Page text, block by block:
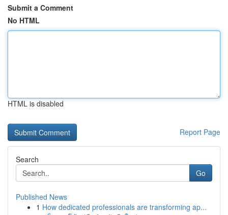
Submit a Comment
No HTML
HTML is disabled
Report Page
Search
Go
Published News
1 How dedicated professionals are transforming ap...